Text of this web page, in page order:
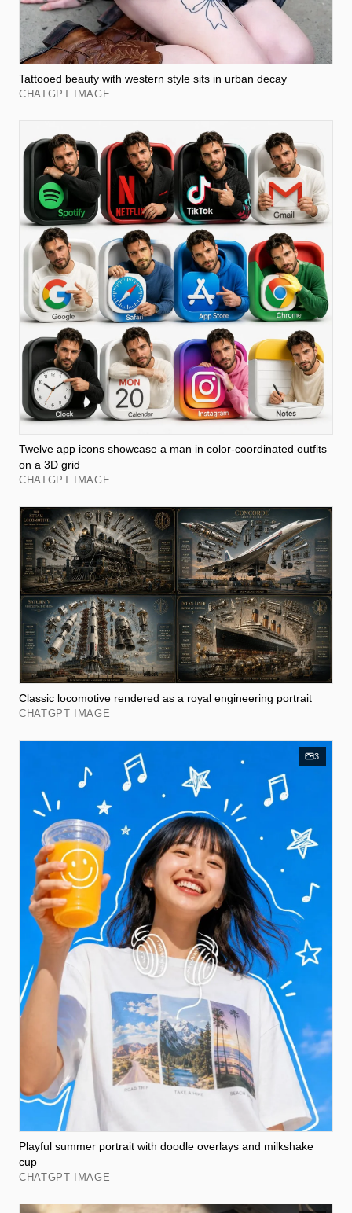
Tattooed beauty with western style sits in urban decay
CHATGPT IMAGE
Twelve app icons showcase a man in color-coordinated outfits
on a 3D grid
CHATGPT IMAGE
Classic locomotive rendered as a royal engineering portrait
CHATGPT IMAGE
3
Playful summer portrait with doodle overlays and milkshake
cup
CHATGPT IMAGE